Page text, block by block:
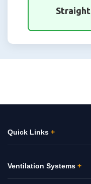
Quick Links +
Ventilation Systems +